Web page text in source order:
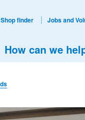
How can we
Shop finder Jobs and